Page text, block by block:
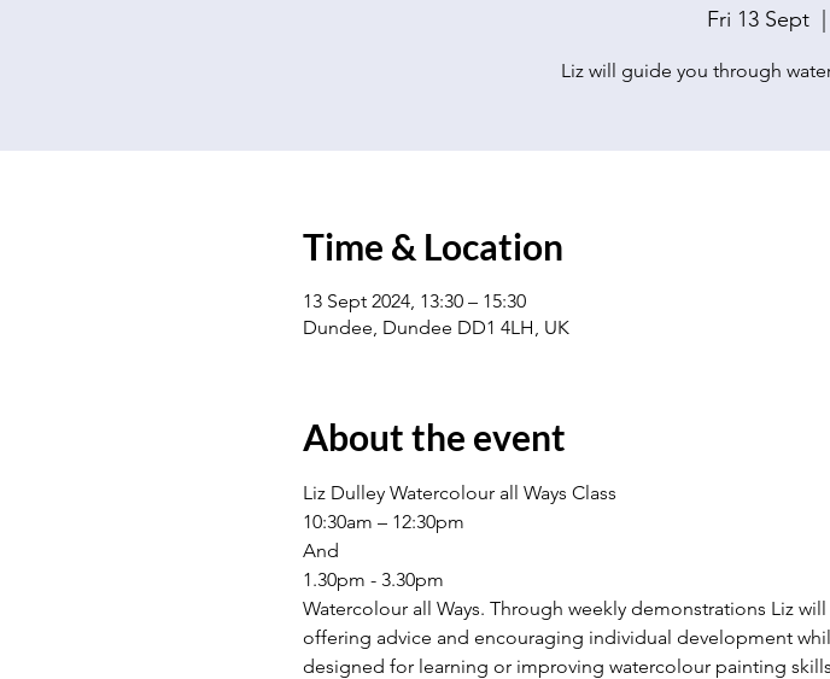
Fri 13 Sept
  |
Liz will guide you through
Time & Location
13 Sept 2024, 13:30 – 15:30
Dundee, Dundee DD1 4LH, UK
About the event
Liz Dulley Watercolour all Ways Class
10:30am – 12:30pm
And
1.30pm - 3.30pm
Watercolour all Ways. Through weekly demonstrations Liz
offering advice and encouraging individual development
designed for learning or improving watercolour painting